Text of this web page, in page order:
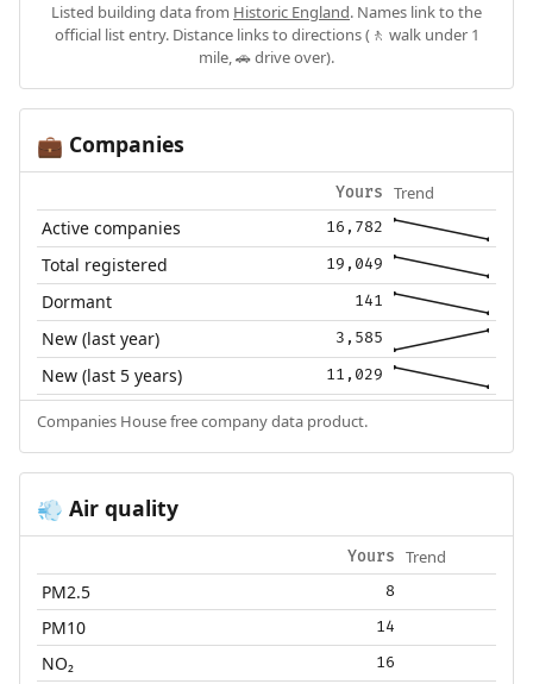
Listed building data from Historic England. Names link to the
official list entry. Distance links to directions (🚶 walk under 1
mile, 🚗 drive over).
💼 Companies
Yours Trend
Active companies 16,782
Total registered 19,049
Dormant 141
New (last year) 3,585
New (last 5 years) 11,029
Companies House free company data product.
💨 Air quality
Yours Trend
PM2.5 8
PM10 14
NO₂ 16